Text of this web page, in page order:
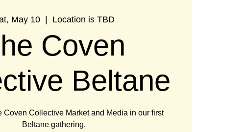
May 10
  |
Location is TBD
Coven
Beltane
Coven Collective Market and Media in our first
Beltane gathering.